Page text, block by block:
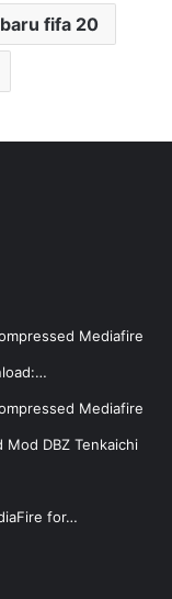
fifa 20
Mediafire
Mediafire
Mod DBZ Tenkaichi
for…